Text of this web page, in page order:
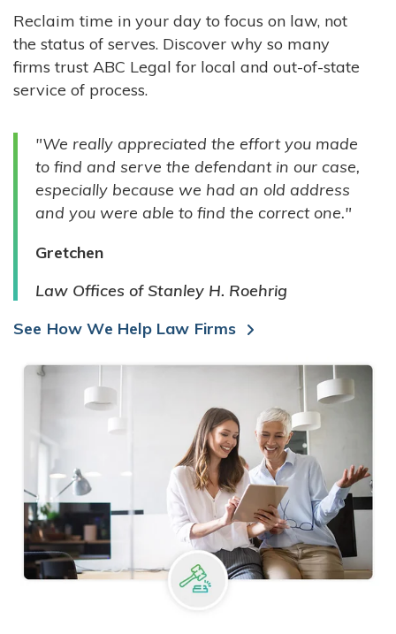
HIGH-VOLUME FIRMS
COMPANIES
GOVERNMENT ENTITIES
INDIVIDUALS
Reclaim time in your day to focus on law, not
the status of serves. Discover why so many
firms trust ABC Legal for local and out-of-state
service of process.
"We really appreciated the effort you made
to find and serve the defendant in our case,
especially because we had an old address
and you were able to find the correct one."
Gretchen
Law Offices of Stanley H. Roehrig
See How We Help Law Firms